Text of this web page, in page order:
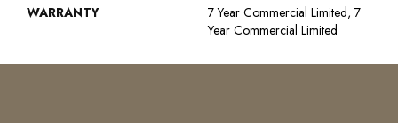
WARRANTY
7 Year Commercial Limited, 7
Year Commercial Limited